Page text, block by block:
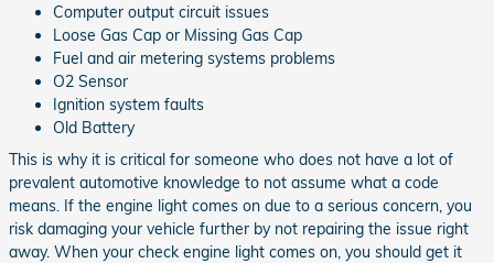
Computer output circuit issues
Loose Gas Cap or Missing Gas Cap
Fuel and air metering systems problems
O2 Sensor
Ignition system faults
Old Battery
This is why it is critical for someone who does not have a lot of
prevalent automotive knowledge to not assume what a code
means. If the engine light comes on due to a serious concern, you
risk damaging your vehicle further by not repairing the issue right
away. When your check engine light comes on, you should get it